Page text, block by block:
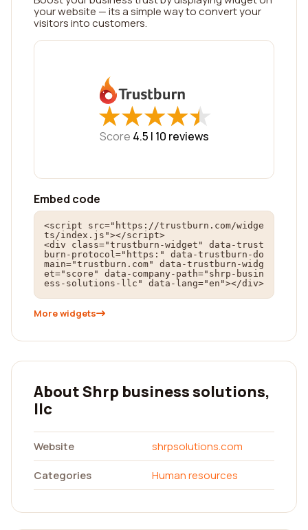
your website — its a simple way to convert your
visitors into customers.
★
★★
★★
★★
★★
★
Score 4.5 | 10 reviews
Embed code
<script src="https://trustburn.com/widge
ts/index.js"></script>
<div class="trustburn-widget" data-trust
burn-protocol="https:" data-trustburn-do
main="trustburn.com" data-trustburn-widg
et="score" data-company-path="shrp-busin
ess-solutions-llc" data-lang="en"></div>
More widgets
About Shrp business solutions,
llc
Website
shrpsolutions.com
Categories
Human resources